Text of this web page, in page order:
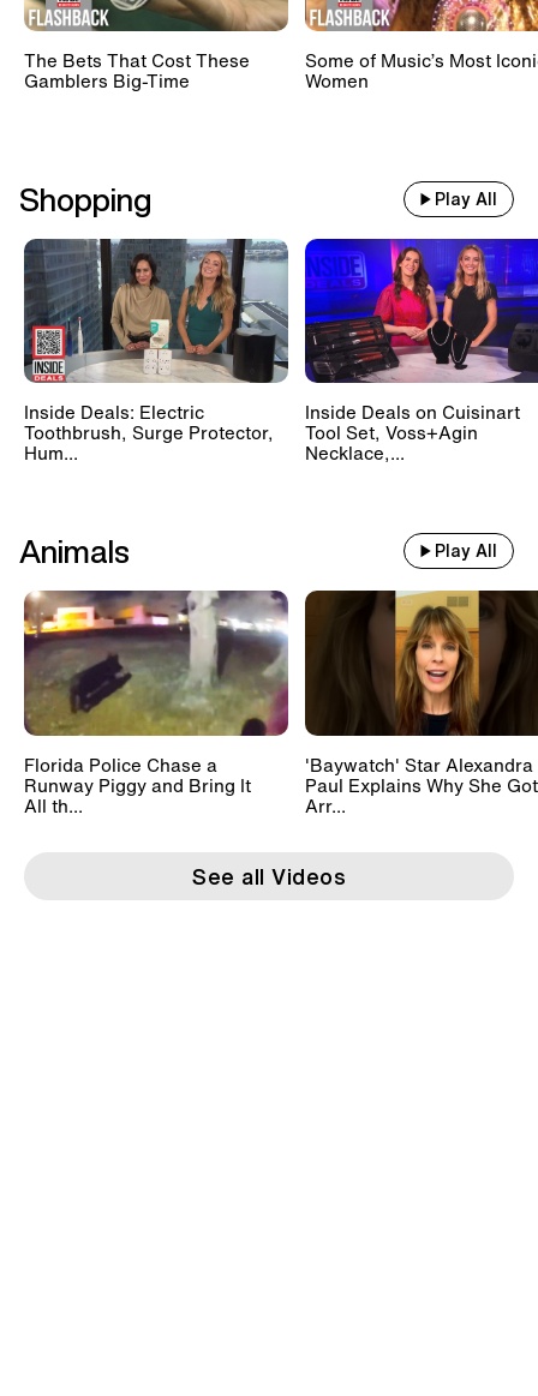
The Bets That Cost These
Gamblers Big-Time
Some of Music’s Most
Women
Shopping Play All
Inside Deals: Electric
Toothbrush, Surge Protector,
Hum...
Inside Deals on Cuisinart
Tool Set, Voss+Agin
Necklace,...
Animals Play All
Florida Police Chase a
Runway Piggy and Bring It
All th...
'Baywatch' Star Alexandra
Paul Explains Why She Got
Arr...
See all Videos